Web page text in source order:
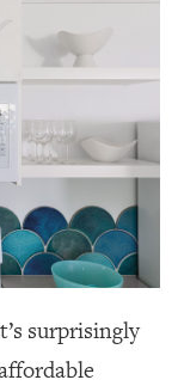
surprisingly